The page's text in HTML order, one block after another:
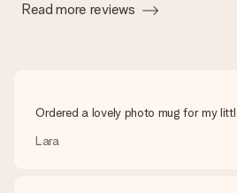
Read more reviews
Ordered a lovely photo mug for my
Lara